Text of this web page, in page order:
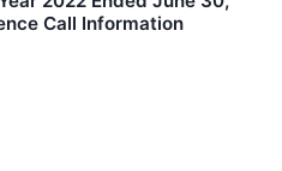
Call Information